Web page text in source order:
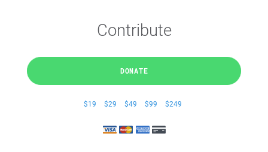
Contribute
DONATE
$19 $29 $49 $99 $249